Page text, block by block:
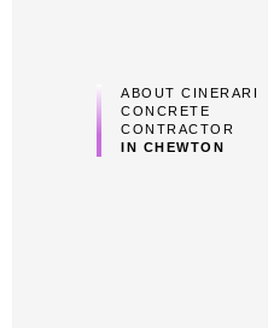
ABOUT CINERARI
CONCRETE
CONTRACTOR
IN CHEWTON